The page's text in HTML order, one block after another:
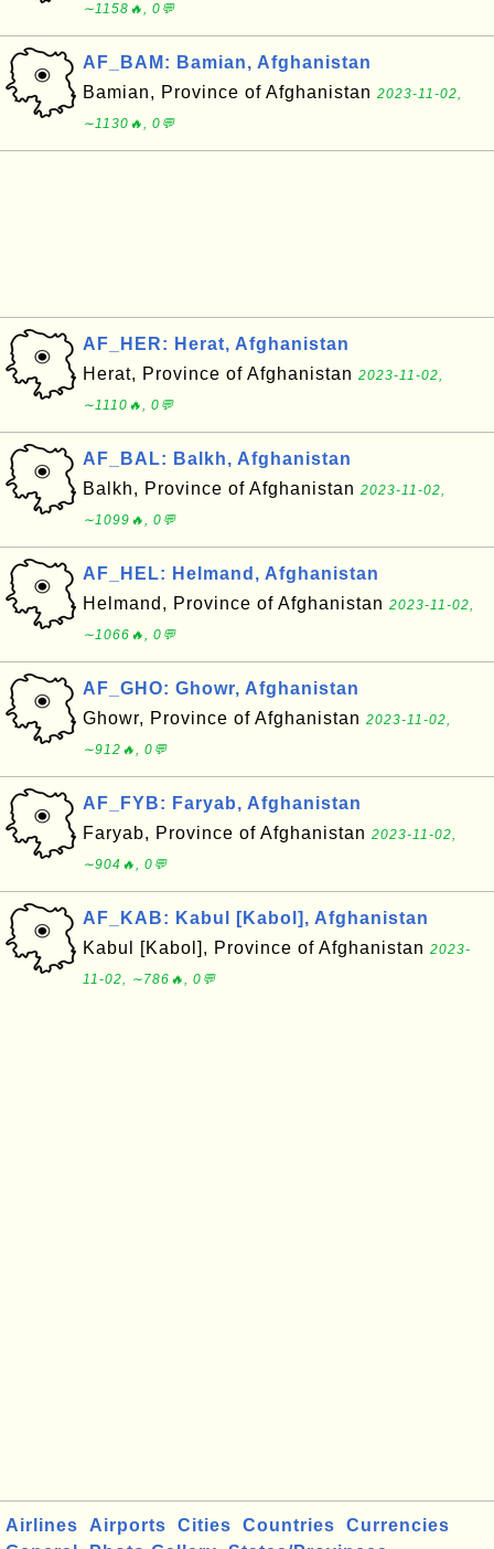
∼1158🔥, 0💬
AF_BAM: Bamian, Afghanistan
Bamian, Province of Afghanistan 2023-11-02,
∼1130🔥, 0💬
AF_HER: Herat, Afghanistan
Herat, Province of Afghanistan 2023-11-02,
∼1110🔥, 0💬
AF_BAL: Balkh, Afghanistan
Balkh, Province of Afghanistan 2023-11-02,
∼1099🔥, 0💬
AF_HEL: Helmand, Afghanistan
Helmand, Province of Afghanistan 2023-11-02,
∼1066🔥, 0💬
AF_GHO: Ghowr, Afghanistan
Ghowr, Province of Afghanistan 2023-11-02,
∼912🔥, 0💬
AF_FYB: Faryab, Afghanistan
Faryab, Province of Afghanistan 2023-11-02,
∼904🔥, 0💬
AF_KAB: Kabul [Kabol], Afghanistan
Kabul [Kabol], Province of Afghanistan 2023-
11-02, ∼786🔥, 0💬
Airlines Airports Cities Countries
Currencies